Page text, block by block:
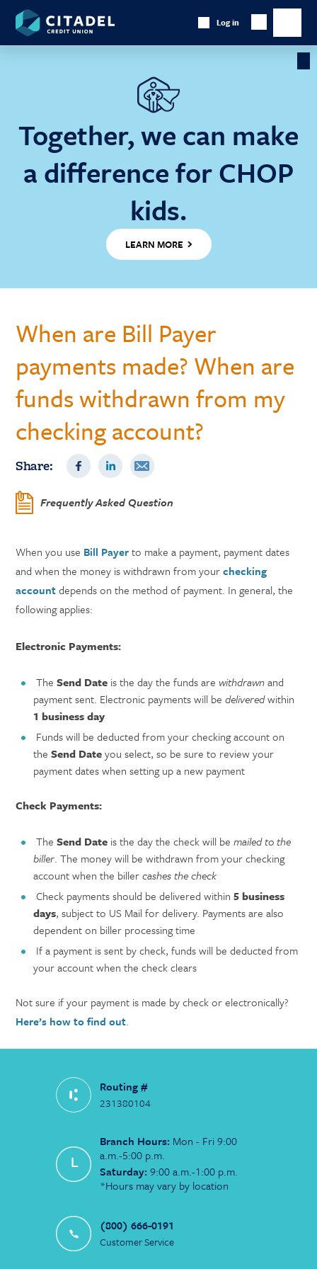
Together, we can make
a difference for CHOP
kids.
LEARN MORE
Citadel
Credit
Union
Log in
Show
Searchmain
When are Bill Payer
payments made? When are
funds withdrawn from my
checking account?
Share:
Frequently Asked Question
When you use Bill Payerto make a payment, payment dates
and when the money is withdrawn from yourchecking
accountdepends on the method of payment. In general, the
following applies:
Electronic Payments:
TheSend Date is the day the funds are withdrawnand
payment sent. Electronic payments will bedeliveredwithin
1 business day
Funds will be deducted from your checking account on
theSend Dateyou select, so be sure to review your
payment dates when setting up a new payment
Check Payments:
TheSend Date is the day the check will bemailed to the
biller. The money will be withdrawn from your checking
account when the billercashes the check
Check payments should be delivered within5 business
days, subject to US Mail for delivery. Payments are also
dependent on biller processing time
If a payment is sent by check, funds will be deducted from
your account when the check clears
Not sure if your payment is made by check or electronically?
Here’s how to find out.
Routing #
231380104
Branch Hours: Mon - Fri 9:00
a.m.-5:00 p.m.
Saturday: 9:00 a.m.-1:00 p.m.
*Hours may vary by location
(800) 666-0191
Customer Service